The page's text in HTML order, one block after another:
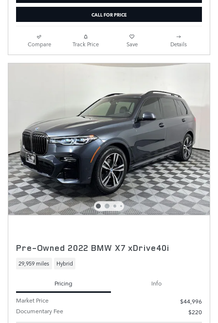
CALL FOR PRICE
Compare Track Price Save Details
Pre-Owned 2022 BMW X7 xDrive40i
29,959 miles Hybrid
Pricing
Info
Market Price
$44,996
Documentary Fee
$220